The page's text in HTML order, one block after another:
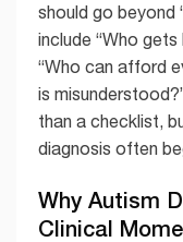
should go beyond
include “Who
“Who can afford
is
than a checklist,
diagnosis often
Why Autism
Clinical